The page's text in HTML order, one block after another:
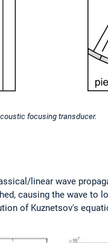
focusing transducer.
linear wave
causing the wave to
of Kuznetsov's